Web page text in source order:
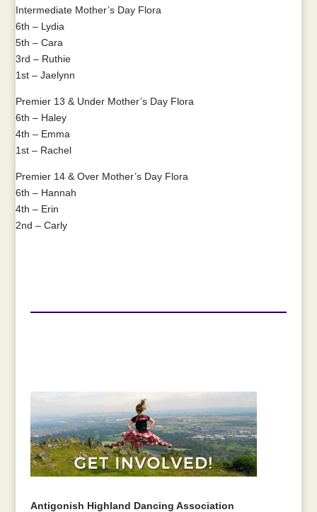
Intermediate Mother’s Day Flora
6th – Lydia
5th – Cara
3rd – Ruthie
1st – Jaelynn
Premier 13 & Under Mother’s Day Flora
6th – Haley
4th – Emma
1st – Rachel
Premier 14 & Over Mother’s Day Flora
6th – Hannah
4th – Erin
2nd – Carly
Antigonish Highland Dancing Association